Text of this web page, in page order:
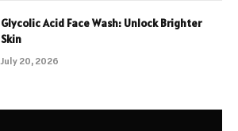
Glycolic Acid Face Wash: Unlock Brighter
Skin
July 20, 2026